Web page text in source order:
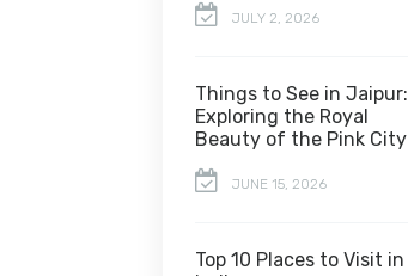
JULY 2, 2026
Things to See in Jaipur:
Exploring the Royal
Beauty of the Pink City
JUNE 15, 2026
Top 10 Places to Visit in